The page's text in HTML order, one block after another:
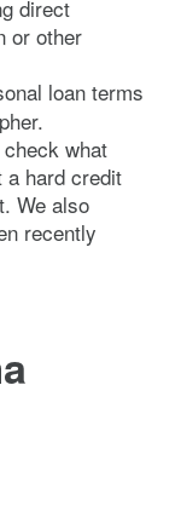
direct
or other
loan terms
what
a hard credit
We also
recently